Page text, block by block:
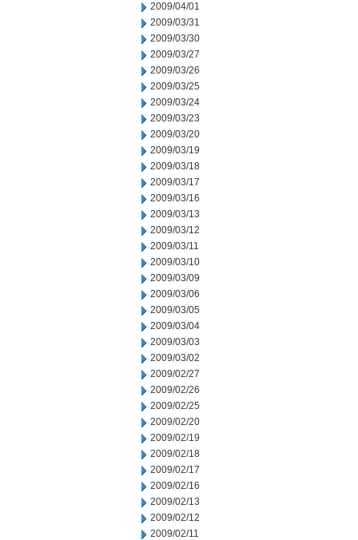
2009/04/01
2009/03/31
2009/03/30
2009/03/27
2009/03/26
2009/03/25
2009/03/24
2009/03/23
2009/03/20
2009/03/19
2009/03/18
2009/03/17
2009/03/16
2009/03/13
2009/03/12
2009/03/11
2009/03/10
2009/03/09
2009/03/06
2009/03/05
2009/03/04
2009/03/03
2009/03/02
2009/02/27
2009/02/26
2009/02/25
2009/02/20
2009/02/19
2009/02/18
2009/02/17
2009/02/16
2009/02/13
2009/02/12
2009/02/11